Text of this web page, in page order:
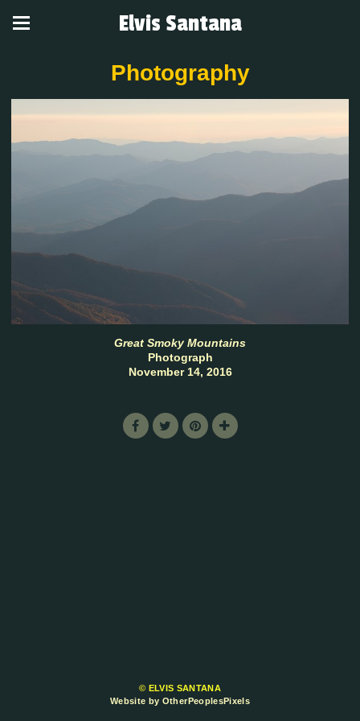
Elvis Santana
Photography
Great Smoky Mountains
Photograph
November 14, 2016
© ELVIS SANTANA
Website by OtherPeoplesPixels